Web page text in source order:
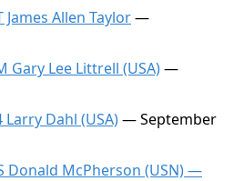
Allen Taylor—
Gary Lee Littrell (USA)—
Dahl (USA)— September
Donald McPherson (USN) —